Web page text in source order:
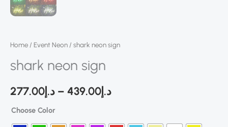
Home / Event Neon / shark neon sign
shark neon sign
د.إ277.00 – د.إ439.00
Choose Color